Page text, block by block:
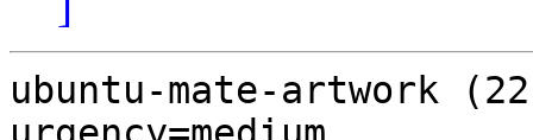
ubuntu-mate-artwork